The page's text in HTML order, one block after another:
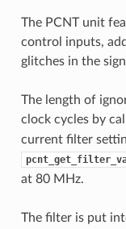
The PCNT unit
control inputs,
glitches in the
The length of
clock cycles by
current filter
at 80 MHz.
The filter is put